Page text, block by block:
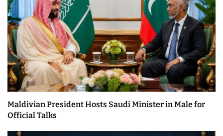
Maldivian President Hosts Saudi Minister in Male for
Official Talks